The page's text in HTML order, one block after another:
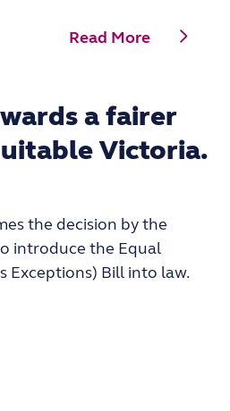
Read More
a fairer
Victoria.
the decision by the
introduce the Equal
Exceptions) Bill into law.